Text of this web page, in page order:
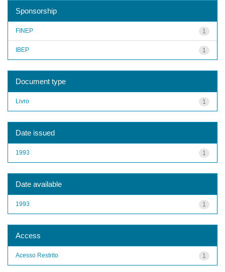
Sponsorship
1
FINEP
1
IBEP
Document type
1
Livro
Date issued
1
1993
Date available
1
1993
Access
1
Acesso Restrito